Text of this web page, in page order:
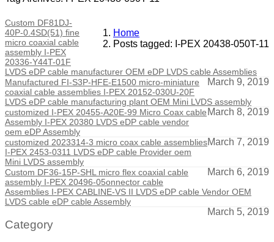
Home
Posts tagged: I-PEX 20438-050T-11
Custom DF81DJ-
40P-0.4SD(51) fine
micro coaxial cable
assembly I-PEX
20336-Y44T-01F
LVDS eDP cable manufacturer OEM eDP LVDS cable Assemblies
March 9, 2019
Manufactured FI-S3P-HFE-E1500 micro-miniature
coaxial cable assemblies I-PEX 20152-030U-20F
LVDS eDP cable manufacturing plant OEM Mini LVDS assembly
March 8, 2019
customized I-PEX 20455-A20E-99 Micro Coax cable
Assembly I-PEX 20380 LVDS eDP cable vendor
oem eDP Assembly
March 7, 2019
customized 2023314-3 micro coax cable assemblies
I-PEX 2453-0311 LVDS eDP cable Provider oem
Mini LVDS assembly
March 6, 2019
Custom DF36-15P-SHL micro flex coaxial cable
assembly I-PEX 20496-05onnector cable
Assemblies I-PEX CABLINE-VS II LVDS eDP cable Vendor OEM
LVDS cable eDP cable Assembly
March 5, 2019
Category